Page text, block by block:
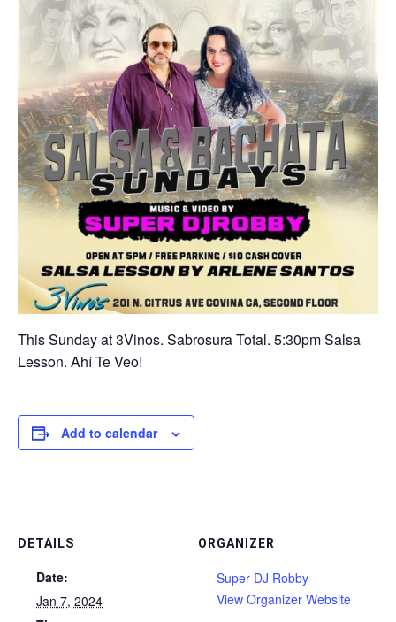
This Sunday at 3Vinos. Sabrosura Total. 5:30pm Salsa
Lesson. Ahí Te Veo!
Add to calendar
DETAILS
Date:
Jan 7, 2024
ORGANIZER
Super DJ Robby
View Organizer Website